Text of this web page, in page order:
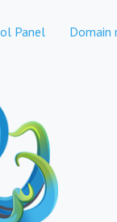
Panel Domain